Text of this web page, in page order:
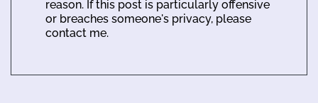
reason. If this post is particularly offensive
or breaches someone's privacy, please
contact me.